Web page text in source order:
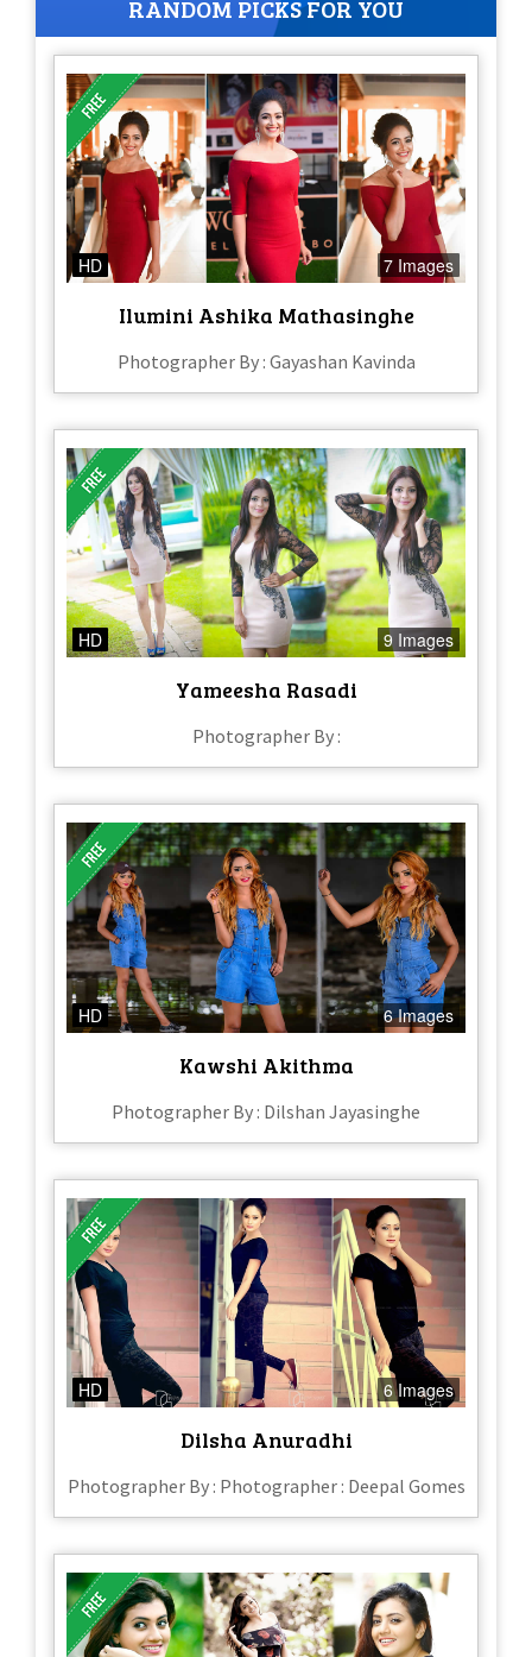
RANDOM PICKS FOR YOU
HD 7 Images
Ilumini Ashika Mathasinghe
Photographer By : Gayashan Kavinda
HD 9 Images
Yameesha Rasadi
Photographer By :
HD 6 Images
Kawshi Akithma
Photographer By : Dilshan Jayasinghe
HD 6 Images
Dilsha Anuradhi
Photographer By : Photographer : Deepal Gomes